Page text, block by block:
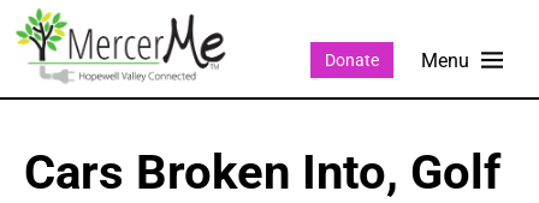
Donate
Cars Broken Into, Golf